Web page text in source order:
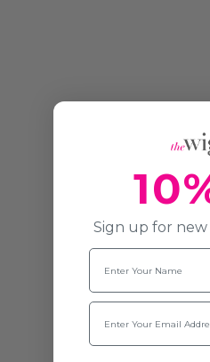
Sign up for new
Name
Email